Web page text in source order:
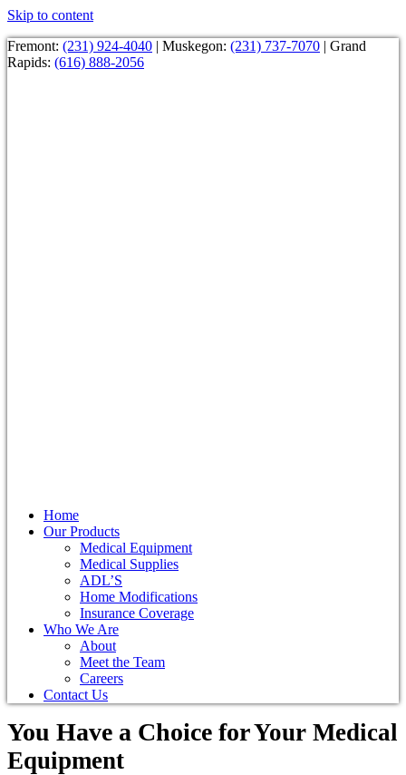
Skip to content
Fremont: (231) 924-4040 | Muskegon: (231) 737-7070 | Grand
Rapids: (616) 888-2056
Home
Our Products
Medical Equipment
Medical Supplies
ADL’S
Home Modifications
Insurance Coverage
Who We Are
About
Meet the Team
Careers
Contact Us
You Have a Choice forYour Medical
Equipment